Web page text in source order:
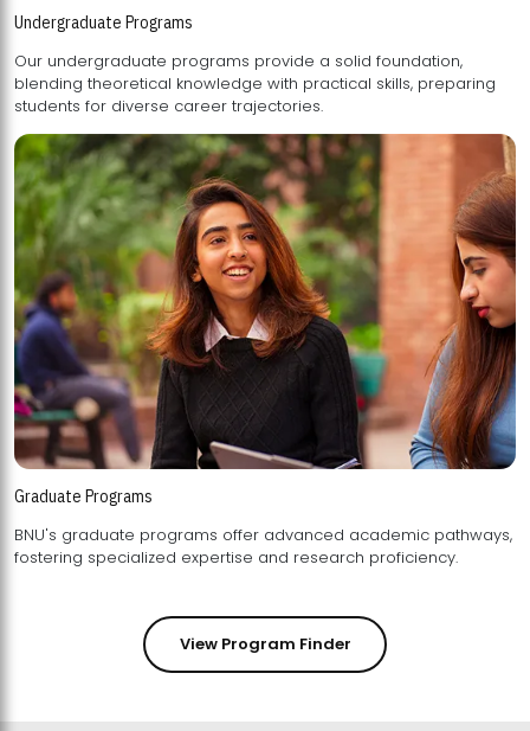
Undergraduate Programs
Our undergraduate programs provide a solid foundation,
blending theoretical knowledge with practical skills, preparing
students for diverse career trajectories.
Graduate Programs
BNU's graduate programs offer advanced academic pathways,
fostering specialized expertise and research proficiency.
View Program Finder